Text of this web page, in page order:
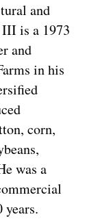
and
is a 1973
and
in his
corn,
was a
years.